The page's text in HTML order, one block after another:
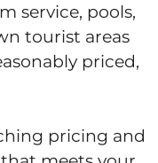
service, pools,
tourist areas
priced,
pricing and